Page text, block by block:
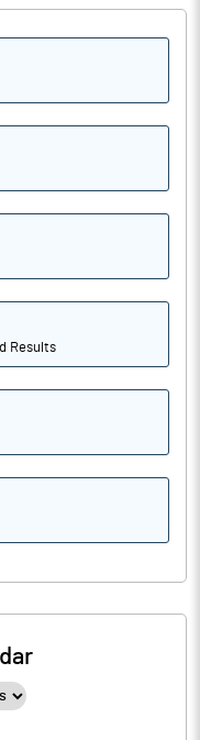
Results